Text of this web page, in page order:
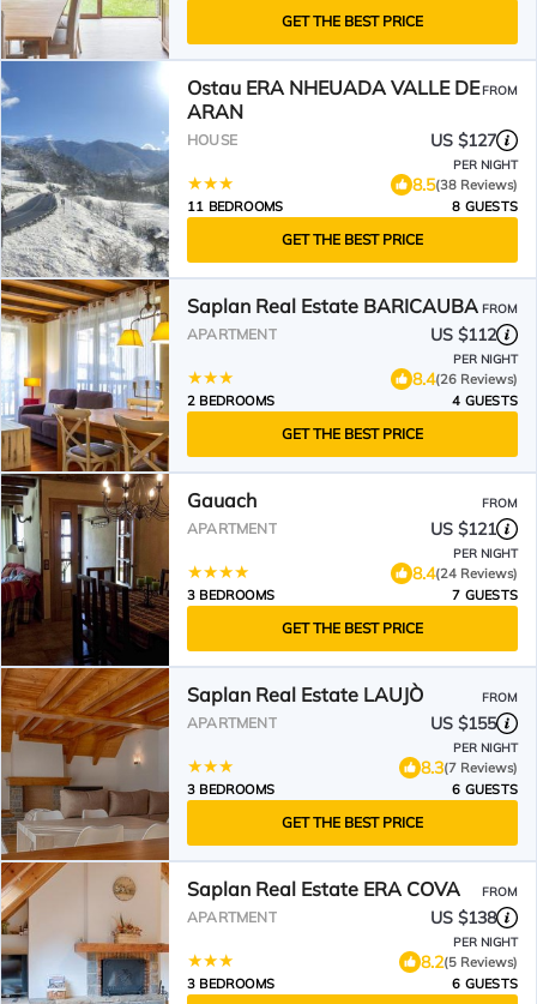
GET THE BEST PRICE
Ostau ERA NHEUADA VALLE DE
ARAN
FROM
HOUSE US $127
PER NIGHT
8.5(38 Reviews)
11 BEDROOMS
8 GUESTS
GET THE BEST PRICE
Saplan Real Estate BARICAUBA FROM
APARTMENT US $112
PER NIGHT
8.4(26 Reviews)
2 BEDROOMS
4 GUESTS
GET THE BEST PRICE
Gauach FROM
APARTMENT US $121
PER NIGHT
8.4(24 Reviews)
3 BEDROOMS
7 GUESTS
GET THE BEST PRICE
Saplan Real Estate LAUJÒ FROM
APARTMENT US $155
PER NIGHT
8.3(7 Reviews)
3 BEDROOMS
6 GUESTS
GET THE BEST PRICE
Saplan Real Estate ERA COVA FROM
APARTMENT US $138
PER NIGHT
8.2(5 Reviews)
3 BEDROOMS
6 GUESTS